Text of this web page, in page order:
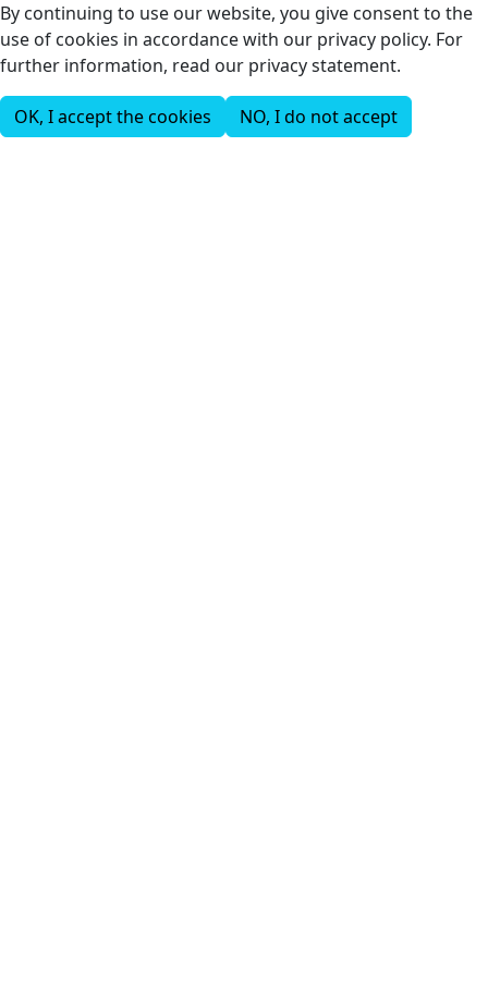
By continuing to use our website, you give consent to the
use of cookies in accordance with our privacy policy. For
further information, read our privacy statement.
OK, I accept the cookies NO, I do not accept